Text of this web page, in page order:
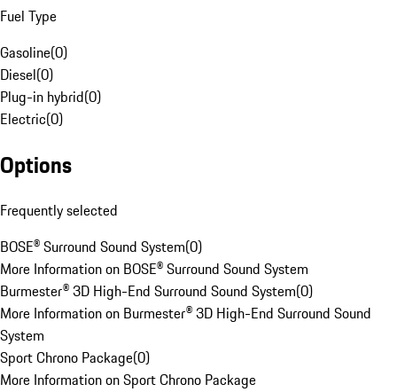
Fuel Type
Gasoline(0)
Diesel(0)
Plug-in hybrid(0)
Electric(0)
Options
Frequently selected
BOSE® Surround Sound System(0)
More Information on BOSE® Surround Sound System
Burmester® 3D High-End Surround Sound System(0)
More Information on Burmester® 3D High-End Surround Sound
System
Sport Chrono Package(0)
More Information on Sport Chrono Package